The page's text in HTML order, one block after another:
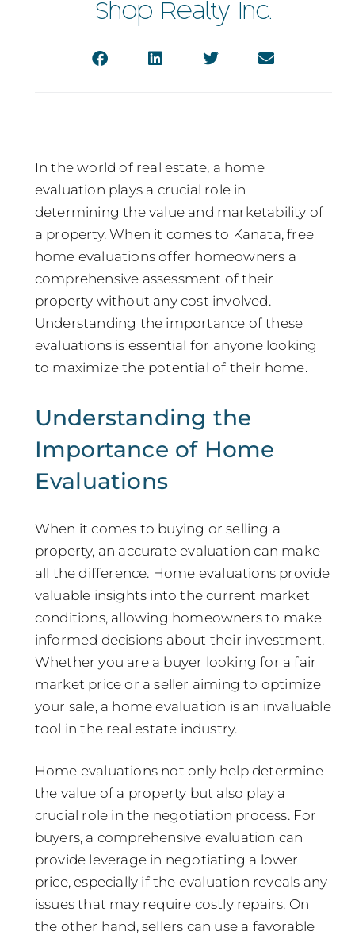
Shop Realty Inc.
In the world of real estate, a home
evaluation plays a crucial role in
determining the value and marketability of
a property. When it comes to Kanata, free
home evaluations offer homeowners a
comprehensive assessment of their
property without any cost involved.
Understanding the importance of these
evaluations is essential for anyone looking
to maximize the potential of their home.
Understanding the
Importance of Home
Evaluations
When it comes to buying or selling a
property, an accurate evaluation can make
all the difference. Home evaluations provide
valuable insights into the current market
conditions, allowing homeowners to make
informed decisions about their investment.
Whether you are a buyer looking for a fair
market price or a seller aiming to optimize
your sale, a home evaluation is an invaluable
tool in the real estate industry.
Home evaluations not only help determine
the value of a property but also play a
crucial role in the negotiation process. For
buyers, a comprehensive evaluation can
provide leverage in negotiating a lower
price, especially if the evaluation reveals any
issues that may require costly repairs. On
the other hand, sellers can use a favorable